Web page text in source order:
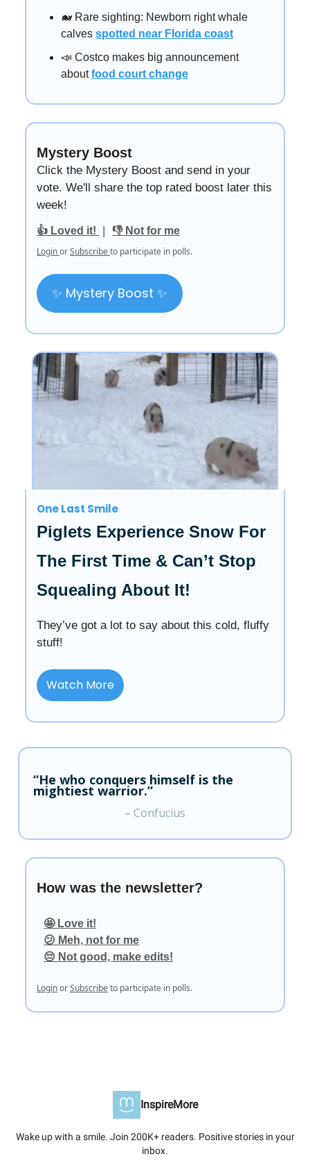
🐋 Rare sighting: Newborn right whale
calves spotted near Florida coast
📣 Costco makes big announcement
aboutfood court change
Mystery Boost
Click the Mystery Boost and send in your
vote. We'll share the top rated boost later this
week!
👍 Loved it! | 👎 Not for me
LoginorSubscribeto participate in polls.
✨ Mystery Boost ✨
One Last Smile
Piglets Experience Snow For
The First Time & Can’t Stop
Squealing About It!
They’ve got a lot to say about this cold, fluffy
stuff!
Watch More
“He who conquers himself is the
mightiest warrior.”
– Confucius
How was the newsletter?
🤩 Love it!
😕 Meh, not for me
😔 Not good, make edits!
LoginorSubscribeto participate in polls.
InspireMore
Wake up with a smile. Join 200K+ readers. Positive stories in your
inbox.